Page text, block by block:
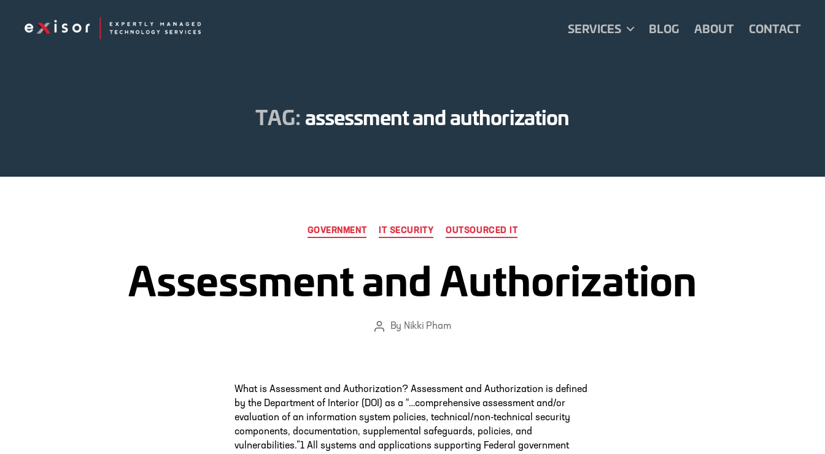
SERVICES BLOG ABOUT CONTACT
TAG:assessment and authorization
Categories
GOVERNMENT IT SECURITY OUTSOURCED IT
Assessment and Authorization
Post
By Nikki Pham
What is Assessment and Authorization? Assessment and Authorization is defined
by the Department of Interior (DOI) as a “…comprehensive assessment and/or
evaluation of an information system policies, technical/non-technical security
components, documentation, supplemental safeguards, policies, and
vulnerabilities.”1 All systems and applications supporting Federal government